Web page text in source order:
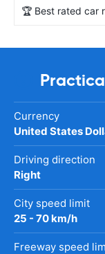
🏆 Best rated car
Currency
United States
Driving direction
Right
City speed limit
25 - 70 km/h
Freeway speed